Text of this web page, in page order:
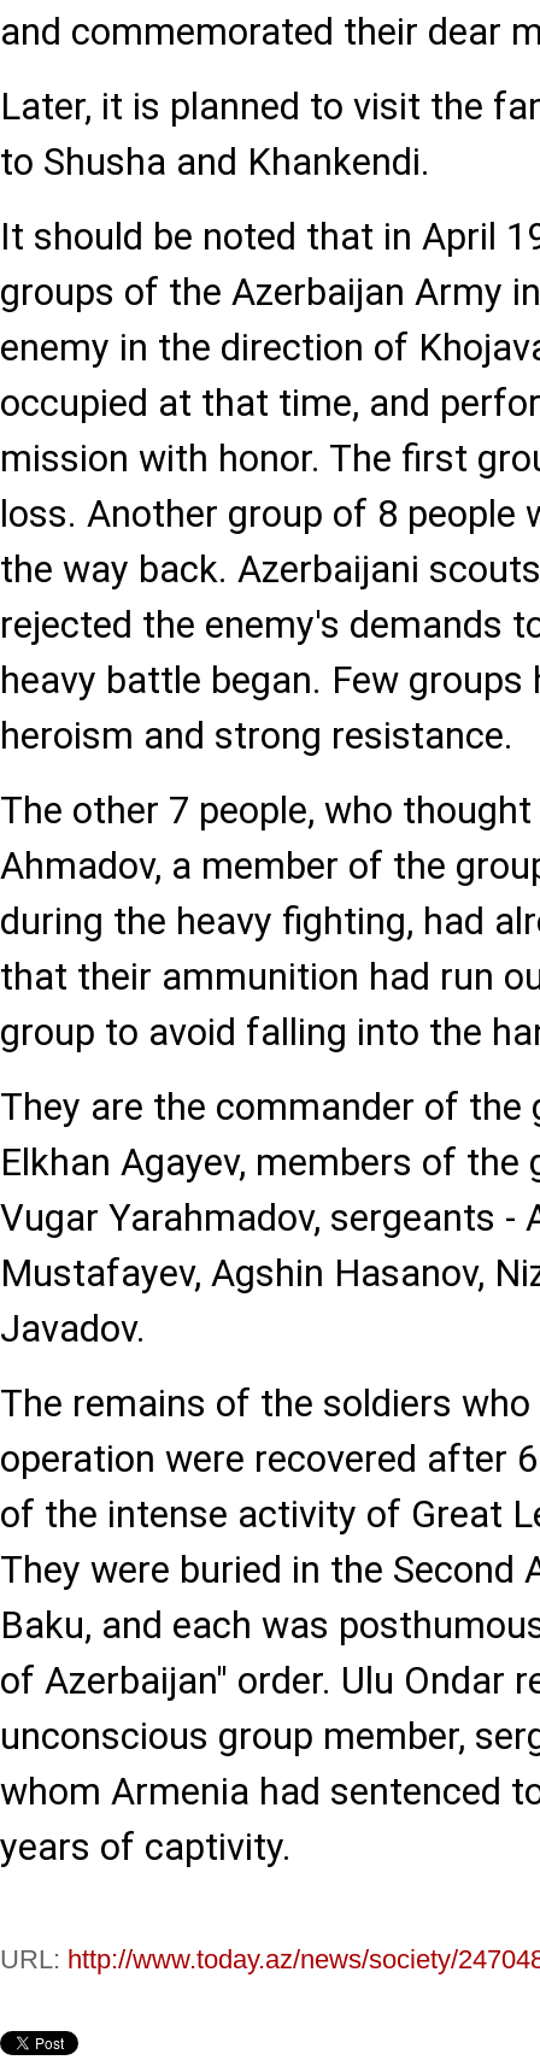
and commemorated their dear
Later, it is planned to visit the
to Shusha and Khankendi.
It should be noted that in April
groups of the Azerbaijan Army
enemy in the direction of
occupied at that time, and
mission with honor. The first
loss. Another group of 8 people
the way back. Azerbaijani
rejected the enemy's demands
heavy battle began. Few groups
heroism and strong resistance.
The other 7 people, who
Ahmadov, a member of the
during the heavy fighting, had
that their ammunition had run
group to avoid falling into the
They are the commander of the
Elkhan Agayev, members of the
Vugar Yarahmadov, sergeants -
Mustafayev, Agshin Hasanov,
Javadov.
The remains of the soldiers
operation were recovered after
of the intense activity of Great
They were buried in the Second
Baku, and each was
of Azerbaijan" order. Ulu Ondar
unconscious group member,
whom Armenia had sentenced
years of captivity.
URL: http://www.today.az/news/society/